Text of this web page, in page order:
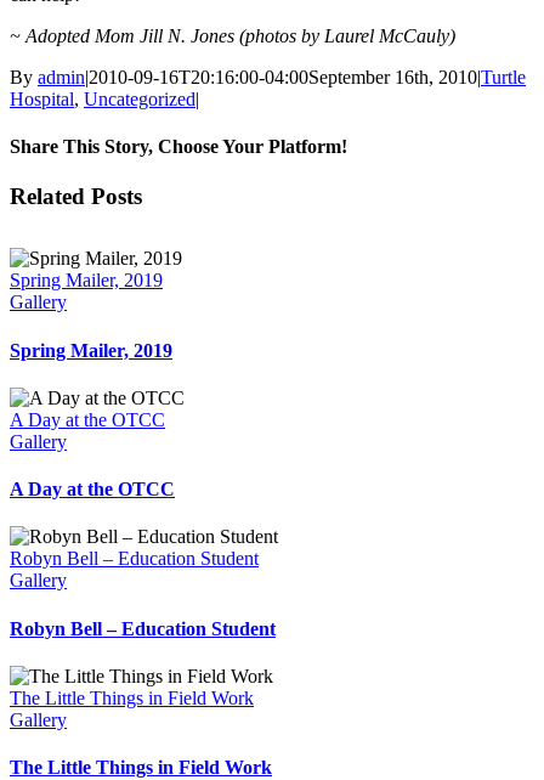
~ Adopted Mom Jill N. Jones (photos by Laurel McCauly)
By admin|2010-09-16T20:16:00-04:00September 16th, 2010|Turtle
Hospital, Uncategorized|
Share This Story, Choose Your Platform!
Facebook
X
Reddit
LinkedIn
Tumblr
Pinterest
Vk
Email
Related Posts
Spring Mailer, 2019
Gallery
Spring Mailer, 2019
A Day at the OTCC
Gallery
A Day at the OTCC
Robyn Bell – Education Student
Gallery
Robyn Bell – Education Student
The Little Things in Field Work
Gallery
The Little Things in Field Work